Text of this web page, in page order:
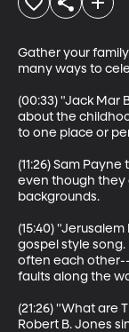
Gather your
many ways to
(00:33) "Jack Mar
about the
to one place or
(11:26) Sam
even though they
backgrounds.
(15:40)
gospel style
often each
faults along the
(21:26) "What are
Robert B. Jones